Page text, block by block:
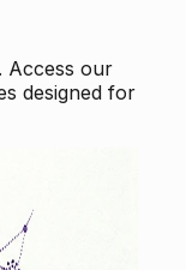
Access our
designed for